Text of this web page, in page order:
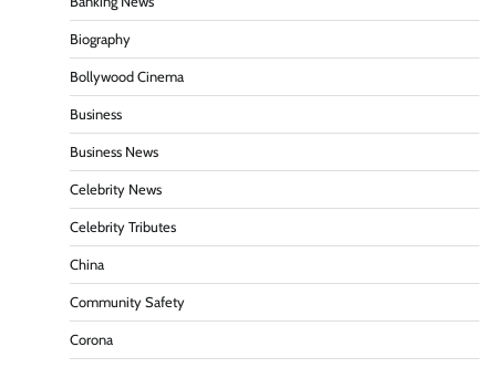
Biography
Bollywood Cinema
Business
Business News
Celebrity News
Celebrity Tributes
China
Community Safety
Corona